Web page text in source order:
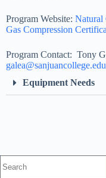
Program Website: Natural
Gas Compression
Program Contact: Tony
galea@sanjuancollege.edu
Equipment Needs